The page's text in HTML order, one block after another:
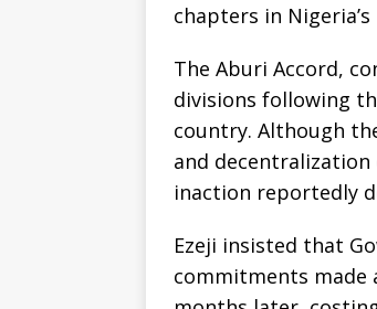
chapters in
The Aburi Accord,
divisions following
country. Although
and
inaction reportedly
Ezeji insisted that
commitments made